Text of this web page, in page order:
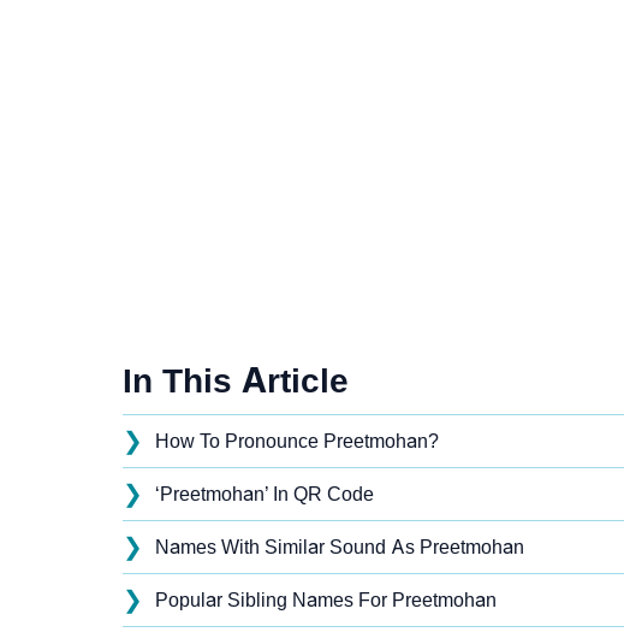
In This Article
❯ How To Pronounce Preetmohan?
❯ ‘Preetmohan’ In QR Code
❯ Names With Similar Sound As Preetmohan
❯ Popular Sibling Names For Preetmohan